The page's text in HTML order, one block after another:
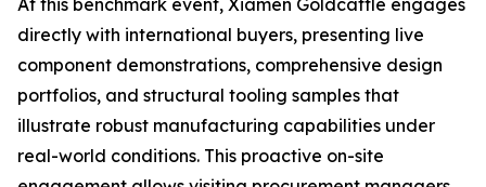
At this benchmark event, Xiamen Goldcattle engages
directly with international buyers, presenting live
component demonstrations, comprehensive design
portfolios, and structural tooling samples that
illustrate robust manufacturing capabilities under
real-world conditions. This proactive on-site